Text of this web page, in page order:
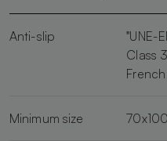
Anti-slip
"UNE-
Class
Minimum size